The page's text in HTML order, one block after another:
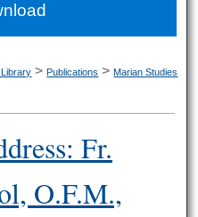
> Publications > Marian Studies
Fr.
O.F.M.,